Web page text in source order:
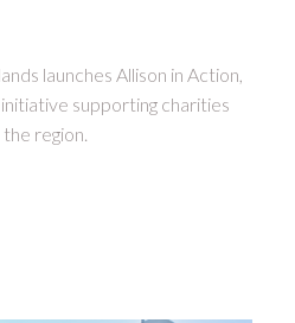
launches Allison in Action,
supporting charities
region.